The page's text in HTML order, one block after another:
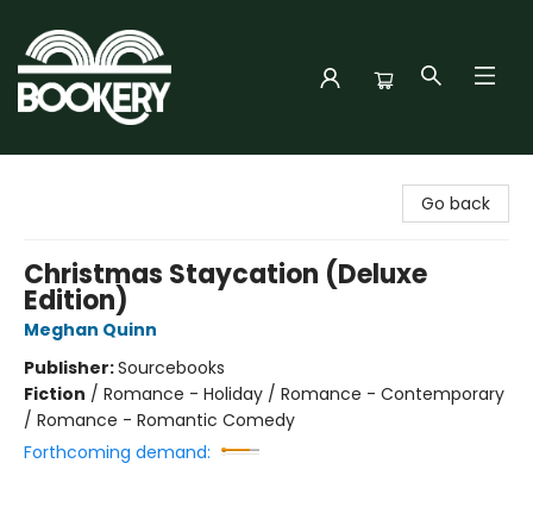
Go back
Christmas Staycation (Deluxe
Edition)
Meghan Quinn
Publisher:Sourcebooks
Fiction / Romance - Holiday / Romance - Contemporary
/ Romance - Romantic Comedy
Forthcoming demand: